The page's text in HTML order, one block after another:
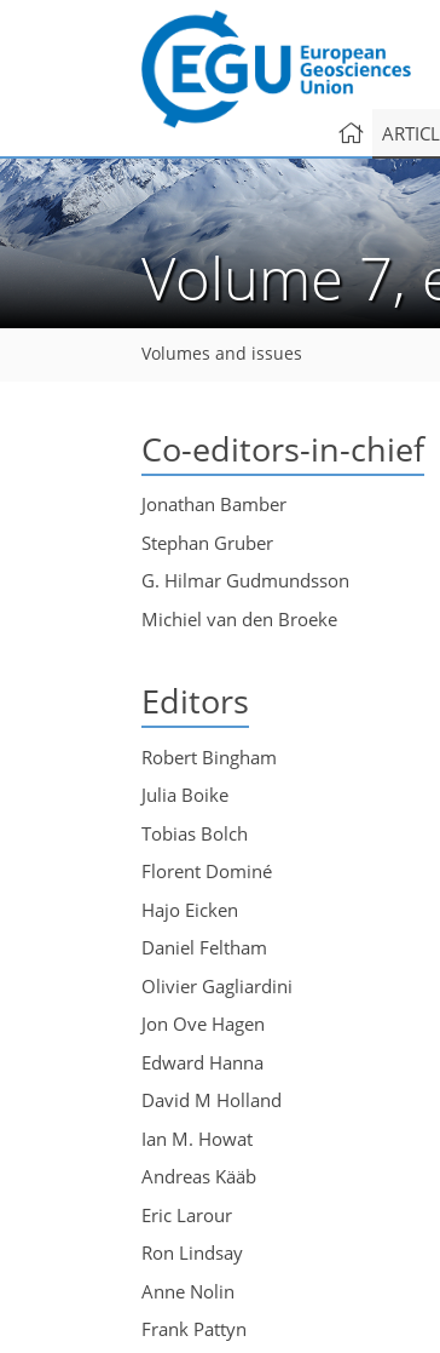
Volume
Volumes and issues
Co-editors-in-chief
Jonathan Bamber
Stephan Gruber
G. Hilmar Gudmundsson
Michiel van den Broeke
Editors
Robert Bingham
Julia Boike
Tobias Bolch
Florent Dominé
Hajo Eicken
Daniel Feltham
Olivier Gagliardini
Jon Ove Hagen
Edward Hanna
David M Holland
Ian M. Howat
Andreas Kääb
Eric Larour
Ron Lindsay
Anne Nolin
Frank Pattyn